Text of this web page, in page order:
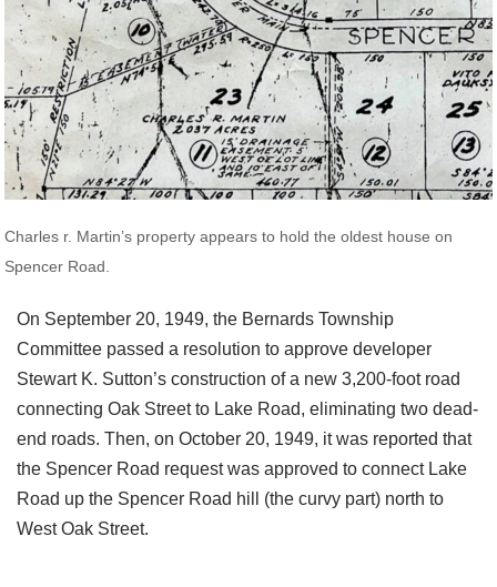
Charles r. Martin’s property appears to hold the oldest house on
Spencer Road.
On September 20, 1949, the Bernards Township
Committee passed a resolution to approve developer
Stewart K. Sutton’s construction of a new 3,200-foot road
connecting Oak Street to Lake Road, eliminating two dead-
end roads. Then, on October 20, 1949, it was reported that
the Spencer Road request was approved to connect Lake
Road up the Spencer Road hill (the curvy part) north to
West Oak Street.